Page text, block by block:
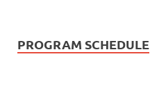
PROGRAM SCHEDULE